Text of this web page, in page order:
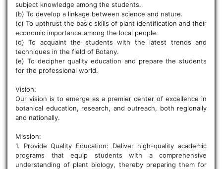
subject knowledge among the students.
(b) To develop a linkage between science and nature.
(c) To upthrust the basic skills of plant identification and their
economic importance among the local people.
(d) To acquaint the students with the latest trends and
techniques in the field of Botany.
(e) To decipher quality education and prepare the students
for the professional world.
Vision:
Our vision is to emerge as a premier center of excellence in
botanical education, research, and outreach, both regionally
and nationally.
Mission:
1. Provide Quality Education: Deliver high-quality academic
programs that equip students with a comprehensive
understanding of plant biology, thereby preparing them for